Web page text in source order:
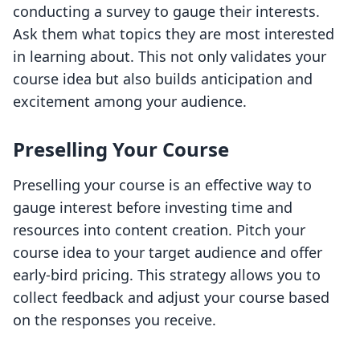
conducting a survey to gauge their interests.
Ask them what topics they are most interested
in learning about. This not only validates your
course idea but also builds anticipation and
excitement among your audience.
Preselling Your Course
Preselling your course is an effective way to
gauge interest before investing time and
resources into content creation. Pitch your
course idea to your target audience and offer
early-bird pricing. This strategy allows you to
collect feedback and adjust your course based
on the responses you receive.